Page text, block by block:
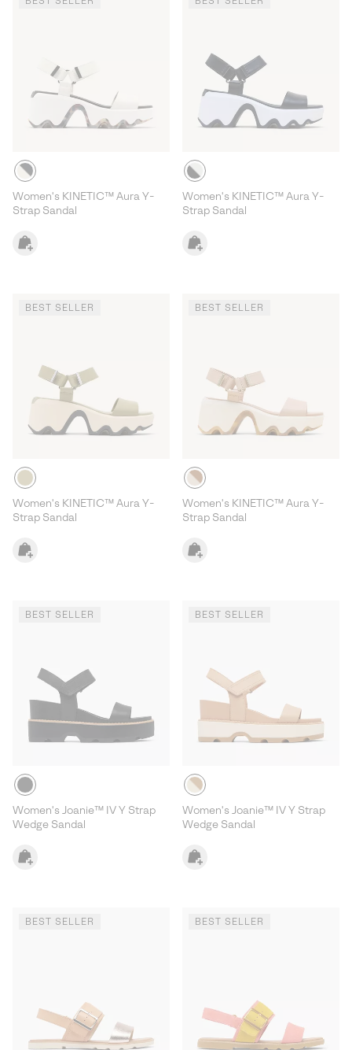
Women's KINETIC™ Aura Y-
Strap Sandal
Women's KINETIC™ Aura Y-
Strap Sandal
BEST SELLER
Women's KINETIC™ Aura Y-
Strap Sandal
BEST SELLER
Women's KINETIC™ Aura Y-
Strap Sandal
BEST SELLER
Women's Joanie™ IV Y Strap
Wedge Sandal
BEST SELLER
Women's Joanie™ IV Y Strap
Wedge Sandal
BEST SELLER BEST SELLER